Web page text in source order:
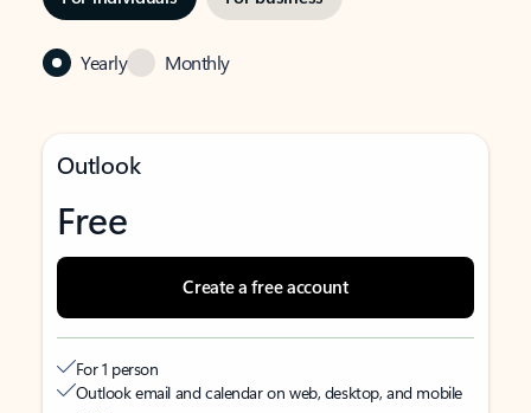
Yearly Monthly
Outlook
Free
Create a free account
For 1 person
Outlook email and calendar on web, desktop, and mobile